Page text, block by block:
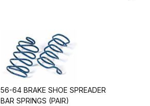
56-64 BRAKE SHOE SPREADER
BAR SPRINGS (PAIR)